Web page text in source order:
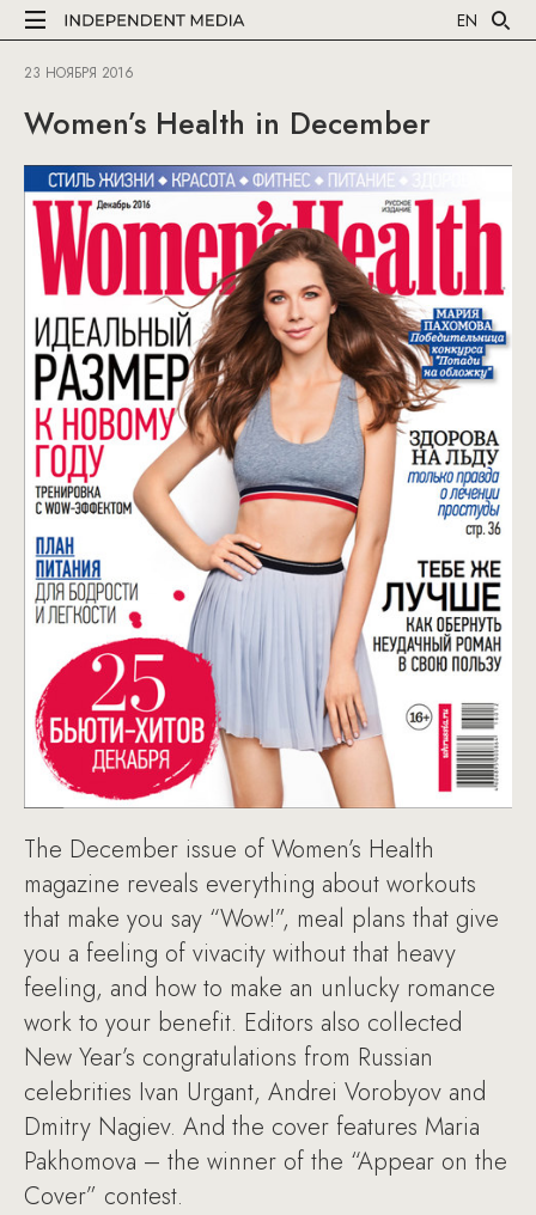
EN
23 НОЯБРЯ 2016
Women’s Health in December
The December issue of Women’s Health
magazine reveals everything about workouts
that make you say “Wow!”, meal plans that give
you a feeling of vivacity without that heavy
feeling, and how to make an unlucky romance
work to your benefit. Editors also collected
New Year’s congratulations from Russian
celebrities Ivan Urgant, Andrei Vorobyov and
Dmitry Nagiev. And the cover features Maria
Pakhomova – the winner of the “Appear on the
Cover” contest.